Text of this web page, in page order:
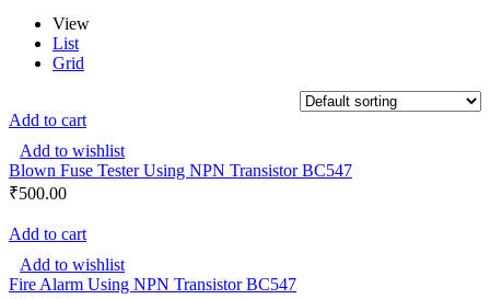
View
List
Grid
Add to cart
Add to wishlist
Blown Fuse Tester Using NPN Transistor BC547
₹500.00
Add to cart
Add to wishlist
Fire Alarm Using NPN Transistor BC547